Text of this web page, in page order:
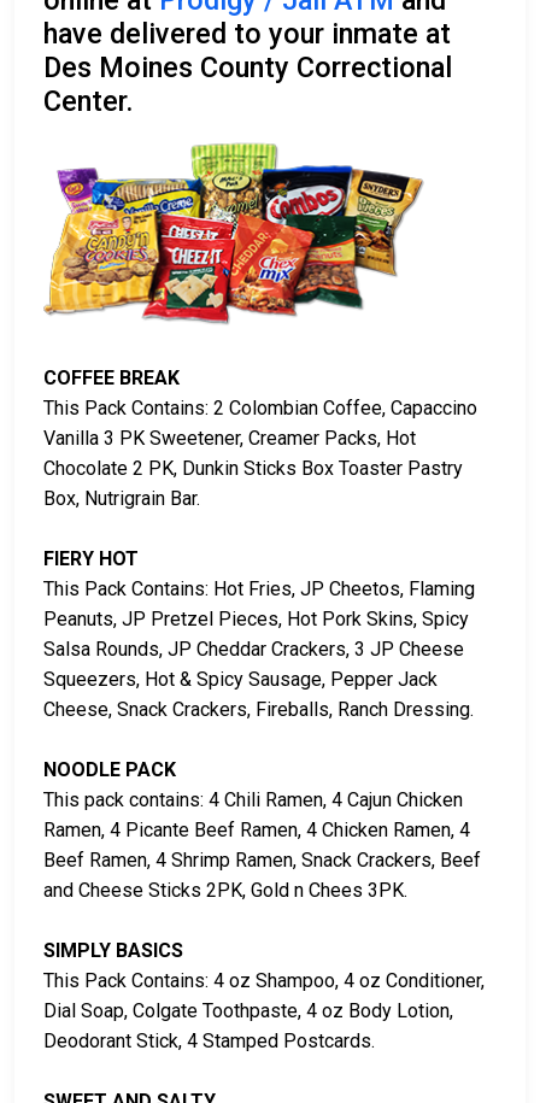
have delivered to your inmate at
Des Moines County Correctional
Center.
COFFEE BREAK
This Pack Contains: 2 Colombian Coffee, Capaccino
Vanilla 3 PK Sweetener, Creamer Packs, Hot
Chocolate 2 PK, Dunkin Sticks Box Toaster Pastry
Box, Nutrigrain Bar.
FIERY HOT
This Pack Contains: Hot Fries, JP Cheetos, Flaming
Peanuts, JP Pretzel Pieces, Hot Pork Skins, Spicy
Salsa Rounds, JP Cheddar Crackers, 3 JP Cheese
Squeezers, Hot & Spicy Sausage, Pepper Jack
Cheese, Snack Crackers, Fireballs, Ranch Dressing.
NOODLE PACK
This pack contains: 4 Chili Ramen, 4 Cajun Chicken
Ramen, 4 Picante Beef Ramen, 4 Chicken Ramen, 4
Beef Ramen, 4 Shrimp Ramen, Snack Crackers, Beef
and Cheese Sticks 2PK, Gold n Chees 3PK.
SIMPLY BASICS
This Pack Contains: 4 oz Shampoo, 4 oz Conditioner,
Dial Soap, Colgate Toothpaste, 4 oz Body Lotion,
Deodorant Stick, 4 Stamped Postcards.